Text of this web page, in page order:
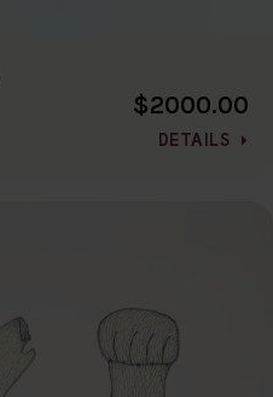
$2000.00
DETAILS